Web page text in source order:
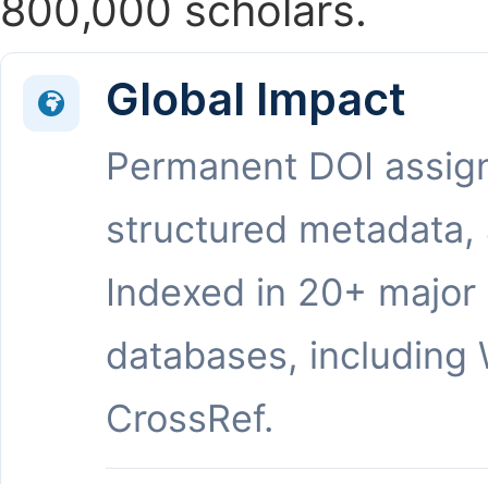
800,000 scholars.
Global Impact
Permanent DOI
structured metadata,
Indexed in 20+ major
databases, including
CrossRef.